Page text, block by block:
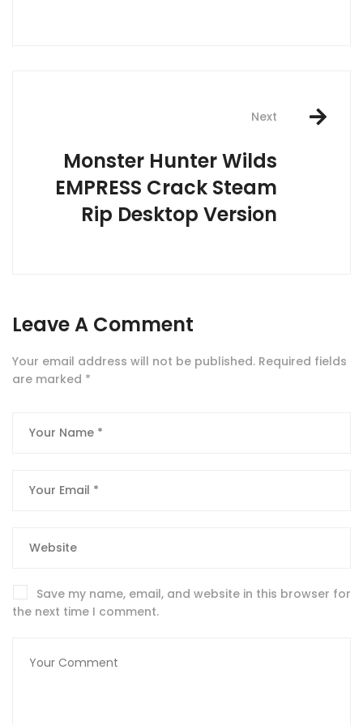
Next
Monster Hunter Wilds
EMPRESS Crack Steam
Rip Desktop Version
Leave A Comment
Your email address will not be published. Required fields
are marked *
Save my name, email, and website in this browser for
the next time I comment.